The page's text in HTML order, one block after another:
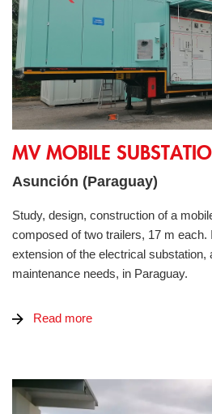
MV MOBILE
Asunción (Paraguay)
Study, design, construction of a
composed of two trailers, 17 m each.
extension of the electrical substation,
maintenance needs, in Paraguay.
Read more